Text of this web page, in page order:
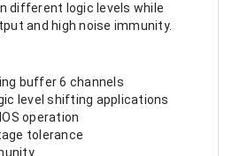
different logic levels while
and high noise immunity.
buffer 6 channels
level shifting applications
operation
tolerance